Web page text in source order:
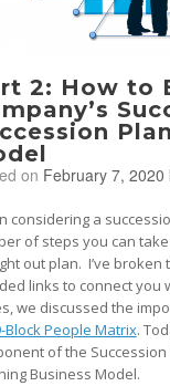
2: How to
on February 7, 2020
considering a
of steps you can
out plan. I’ve
links to connect you
we discussed the
Block People Matrix.
of the
Business Model.